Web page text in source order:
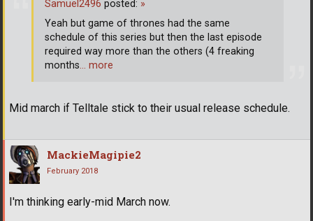
Mid march if Telltale stick to their usual release schedule.
Samuel2496 posted: »
Yeah but game of thrones had the same
schedule of this series but then the last episode
required way more than the others (4 freaking
months… more
MackieMagipie2
February 2018
I'm thinking early-mid March now.